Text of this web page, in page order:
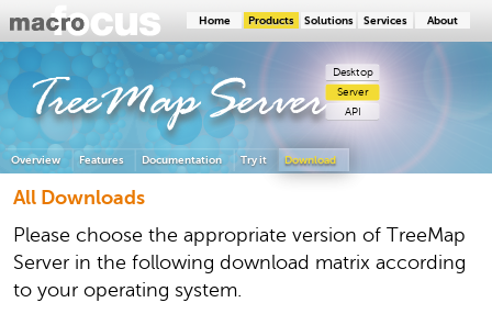
Home Products Solutions Services About
TreeMapServer
Overview Features Documentation Try it Download
Desktop
Server
API
All Downloads
Please choose the appropriate version of TreeMap
Server in the following download matrix according
to your operating system.